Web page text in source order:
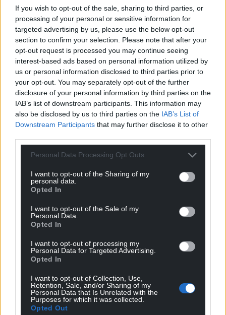
If you wish to opt-out of the sale, sharing to third parties, or
processing of your personal or sensitive information for
targeted advertising by us, please use the below opt-out
section to confirm your selection. Please note that after your
opt-out request is processed you may continue seeing
interest-based ads based on personal information utilized by
us or personal information disclosed to third parties prior to
your opt-out. You may separately opt-out of the further
disclosure of your personal information by third parties on the
IAB’s list of downstream participants. This information may
also be disclosed by us to third parties on the IAB’s List of
Downstream Participants that may further disclose it to other
Personal Data Processing Opt Outs
I want to opt-out of the Sharing of my
personal data.
Opted In
I want to opt-out of the Sale of my
Personal Data.
Opted In
I want to opt-out of processing my
Personal Data for Targeted Advertising.
Opted In
I want to opt-out of Collection, Use,
Retention, Sale, and/or Sharing of my
Personal Data that Is Unrelated with the
Purposes for which it was collected.
Opted Out
Support our Nation today
price of a cup of coffee a month you
can help us create an independent, not-for-
profit, national news service for the people of
Wales,by the people of Wales.